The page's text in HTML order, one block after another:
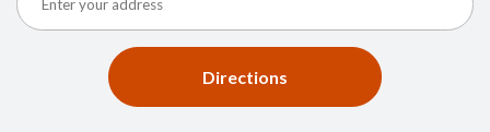
Directions